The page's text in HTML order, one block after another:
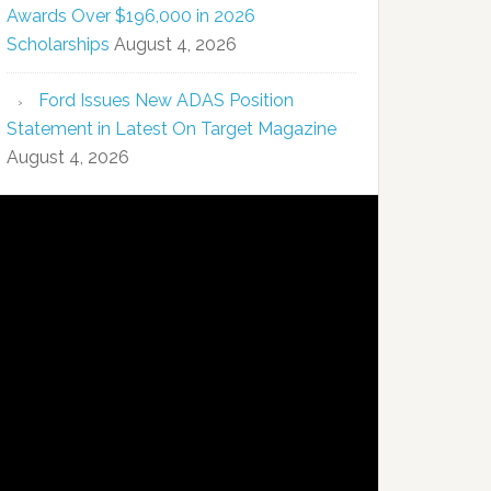
Awards Over $196,000 in 2026
Scholarships August 4, 2026
Ford Issues New ADAS Position
Statement in Latest On Target Magazine
August 4, 2026